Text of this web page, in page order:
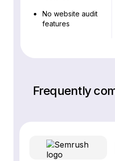
No website audit
features
Frequently